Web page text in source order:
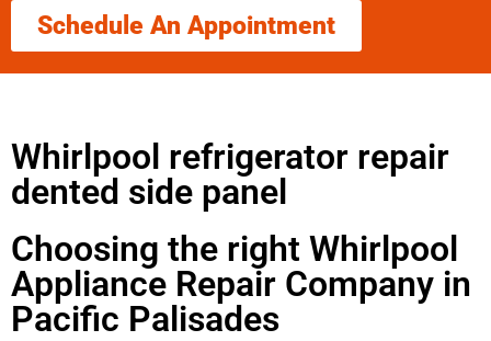
Schedule An Appointment
Whirlpool refrigerator repair
dented side panel
Choosing the right Whirlpool
Appliance Repair Company in
Pacific Palisades